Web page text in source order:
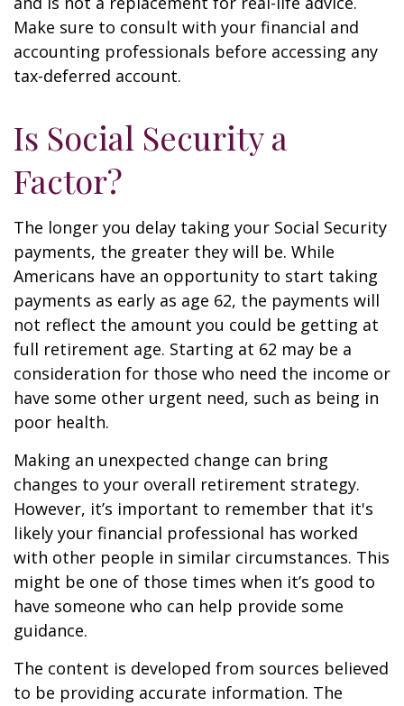
Make sure to consult with your financial and
accounting professionals before accessing any
tax-deferred account.
Is Social Security a
Factor?
The longer you delay taking your Social Security
payments, the greater they will be. While
Americans have an opportunity to start taking
payments as early as age 62, the payments will
not reflect the amount you could be getting at
full retirement age. Starting at 62 may be a
consideration for those who need the income or
have some other urgent need, such as being in
poor health.
Making an unexpected change can bring
changes to your overall retirement strategy.
However, it’s important to remember that it's
likely your financial professional has worked
with other people in similar circumstances. This
might be one of those times when it’s good to
have someone who can help provide some
guidance.
The content is developed from sources believed
to be providing accurate information. The